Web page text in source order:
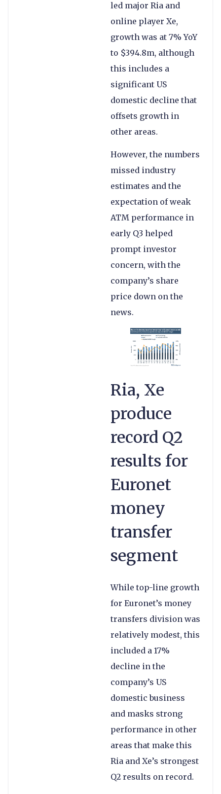
led major Ria and
online player Xe,
growth was at 7% YoY
to $394.8m, although
this includes a
significant US
domestic decline that
offsets growth in
other areas.
However, the numbers
missed industry
estimates and the
expectation of weak
ATM performance in
early Q3 helped
prompt investor
concern, with the
company’s share
price down on the
news.
Ria, Xe
produce
record Q2
results for
Euronet
money
transfer
segment
While top-line growth
for Euronet’s money
transfers division was
relatively modest, this
included a 17%
decline in the
company’s US
domestic business
and masks strong
performance in other
areas that make this
Ria and Xe’s strongest
Q2 results on record.